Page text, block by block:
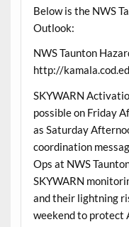
Below is the NWS
Outlook:
NWS Taunton
http://
SKYWARN
possible on Friday
as Saturday
coordination
Ops at NWS
SKYWARN
and their lightning
weekend to protect